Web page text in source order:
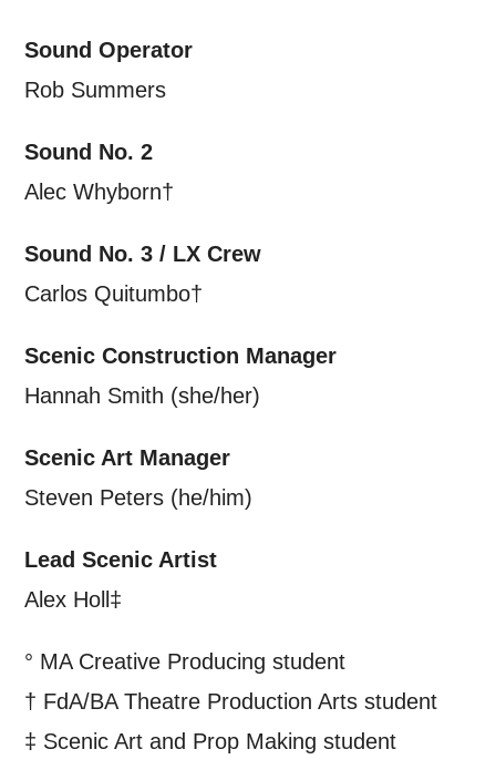
Sound Operator
Rob Summers
Sound No. 2
Alec Whyborn†
Sound No. 3 / LX Crew
Carlos Quitumbo†
Scenic Construction Manager
Hannah Smith (she/her)
Scenic Art Manager
Steven Peters (he/him)
Lead Scenic Artist
Alex Holl‡
° MA Creative Producing student
† FdA/BA Theatre Production Arts student
‡ Scenic Art and Prop Making student